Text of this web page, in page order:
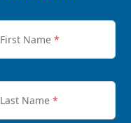
First Name *
Last Name *